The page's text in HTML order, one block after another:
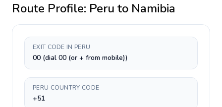
Route Profile: Peru to Namibia
EXIT CODE IN PERU
00 (dial 00 (or + from mobile))
PERU COUNTRY CODE
+51